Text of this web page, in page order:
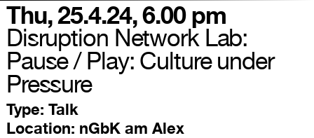
Thu, 25.4.24, 6.00 pm
Disruption Network Lab:
Pause / Play: Culture under
Pressure
Type: Talk
Location: nGbK am Alex